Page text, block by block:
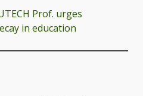
Prof. urges
in education